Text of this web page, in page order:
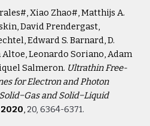
Xiao Zhao#, Matthijs A.
David Prendergast,
Edward S. Barnard, D.
Leonardo Soriano, Adam
Salmeron. Ultrathin Free-
for Electron and Photon
and Solid−Liquid
2020, 20, 6364-6371.